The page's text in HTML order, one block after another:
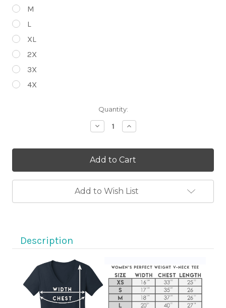
M
L
XL
2X
3X
4X
Quantity:
Decrease
Quantity
Motorcycle
Eyes
Skull
on
Black
Increase
Quantity
Motorcycle
Eyes
Skull
on
Black
Add to Wish List
Description